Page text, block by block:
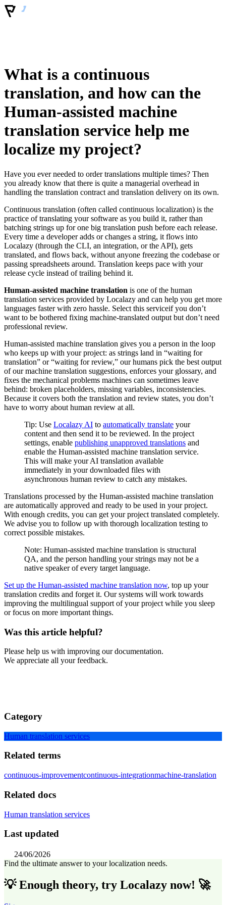
What is a continuous
translation, and how can the
Human-assisted machine
translation service help me
localize my project?
Have you ever needed to order translations multiple times? Then
you already know that there is quite a managerial overhead in
handling the translation contract and translation delivery on its own.
Continuous translation (often called continuous localization) is the
practice of translating your software as you build it, rather than
batching strings up for one big translation push before each release.
Every time a developer adds or changes a string, it flows into
Localazy (through the CLI, an integration, or the API), gets
translated, and flows back, without anyone freezing the codebase or
passing spreadsheets around. Translation keeps pace with your
release cycle instead of trailing behind it.
Human-assisted machine translation is one of the human
translation services provided by Localazy and can help you get more
languages faster with zero hassle. Select this serviceif you don’t
want to be bothered fixing machine-translated output but don’t need
professional review.
Human-assisted machine translation gives you a person in the loop
who keeps up with your project: as strings land in “waiting for
translation” or “waiting for review,” our humans pick the best output
of our machine translation suggestions, enforces your glossary, and
fixes the mechanical problems machines can sometimes leave
behind: broken placeholders, missing variables, inconsistencies.
Because it covers both the translation and review states, you don’t
have to worry about human review at all.
Tip: Use Localazy AI to automatically translate your
content and then send it to be reviewed. In the project
settings, enable publishing unapproved translations and
enable the Human-assisted machine translation service.
This will make your AI translation available
immediately in your downloaded files with
asynchronous human review to catch any mistakes.
Translations processed by the Human-assisted machine translation
are automatically approved and ready to be used in your project.
With enough credits, you can get your project translated completely.
We advise you to follow up with thorough localization testing to
correct possible mistakes.
Note: Human-assisted machine translation is structural
QA, and the person handling your strings may not be a
native speaker of every target language.
Set up the Human-assisted machine translation now, top up your
translation credits and forget it. Our systems will work towards
improving the multilingual support of your project while you sleep
or focus on more important things.
Was this article helpful?
Please help us with improving our documentation.
We appreciate all your feedback.
Category
Human translation services
Related terms
continuous-improvementcontinuous-integrationmachine-translation
Related docs
Human translation services
Last updated
24/06/2026
Find the ultimate answer to your localization needs.
💡 Enough theory, try Localazy now! 🚀